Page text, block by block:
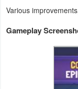
Various
Gameplay